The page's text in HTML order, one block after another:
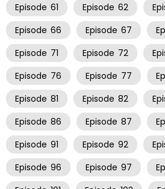
Episode 61 Episode 62
Episode 66 Episode 67
Episode 71 Episode 72
Episode 76 Episode 77
Episode 81 Episode 82
Episode 86 Episode 87
Episode 91 Episode 92
Episode 96 Episode 97